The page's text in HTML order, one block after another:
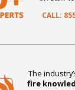
CALL:
The
fire